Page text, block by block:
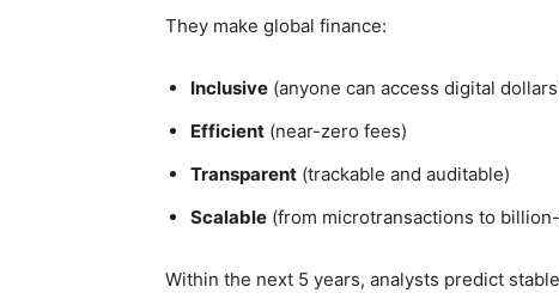
They make global finance:
Inclusive (anyone can access digital
Efficient (near-zero fees)
Transparent (trackable and auditable)
Scalable (from microtransactions to
Within the next 5 years, analysts predict